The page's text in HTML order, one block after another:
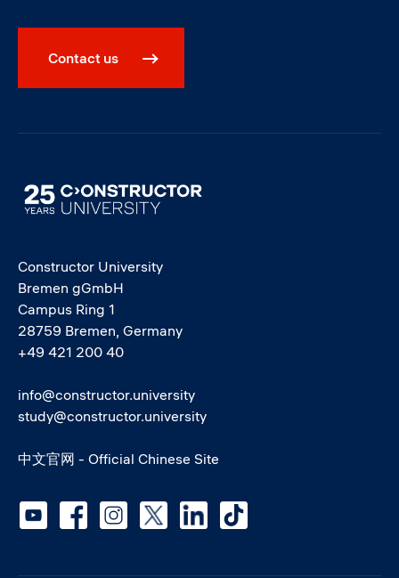
Contact us
Image
Constructor University
Bremen gGmbH
Campus Ring 1
28759 Bremen, Germany
+49 421 200 40
info@constructor.university
study@constructor.university
中文官网 - Official Chinese Site
Social media